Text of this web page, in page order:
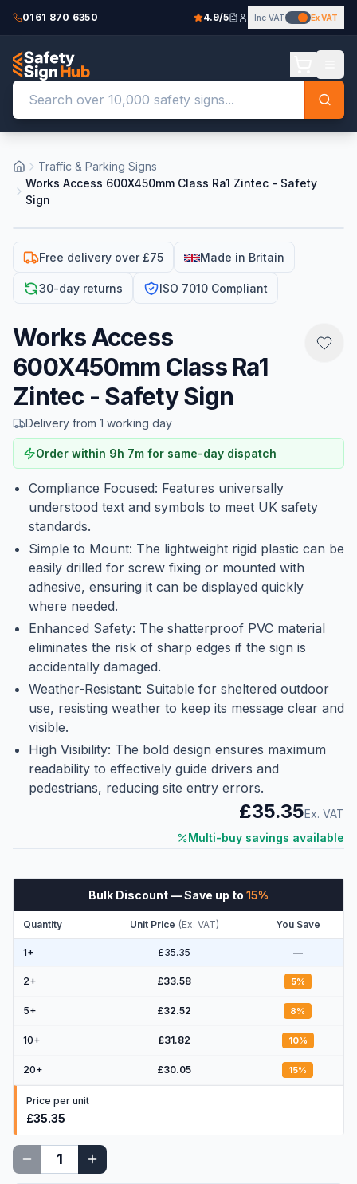
0161 870 6350 4.9/5 Inc VAT Ex VAT
Traffic & Parking Signs
Works Access 600X450mm Class Ra1 Zintec - Safety
Sign
Free delivery over £75 Made in Britain
30-day returns ISO 7010 Compliant
Works Access
600X450mm Class Ra1
Zintec - Safety Sign
Delivery from 1 working day
Order within 9h 7m for same-day dispatch
Compliance Focused: Features universally
understood text and symbols to meet UK safety
standards.
Simple to Mount: The lightweight rigid plastic can be
easily drilled for screw fixing or mounted with
adhesive, ensuring it can be displayed quickly
where needed.
Enhanced Safety: The shatterproof PVC material
eliminates the risk of sharp edges if the sign is
accidentally damaged.
Weather-Resistant: Suitable for sheltered outdoor
use, resisting weather to keep its message clear and
visible.
High Visibility: The bold design ensures maximum
readability to effectively guide drivers and
pedestrians, reducing site entry errors.
£35.35Ex. VAT
Multi-buy savings available
Bulk Discount— Save up to 15%
Quantity Unit Price (Ex. VAT) You Save
1+ £35.35 —
2+ £33.58 5%
5+ £32.52 8%
10+ £31.82 10%
20+ £30.05 15%
Price per unit
£35.35